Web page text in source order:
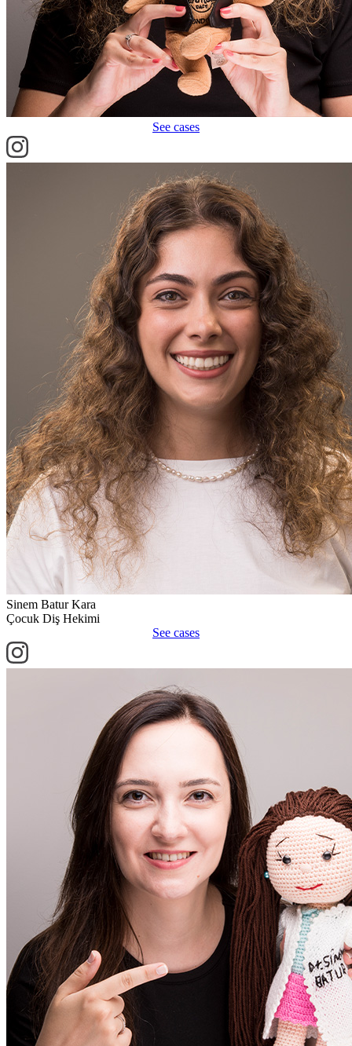
See cases
Sinem Batur Kara
Çocuk Diş Hekimi
See cases